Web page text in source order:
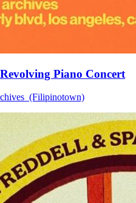
Piano Concert
(Filipinotown)